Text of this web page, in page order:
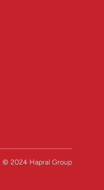
© 2024 Hapral Group